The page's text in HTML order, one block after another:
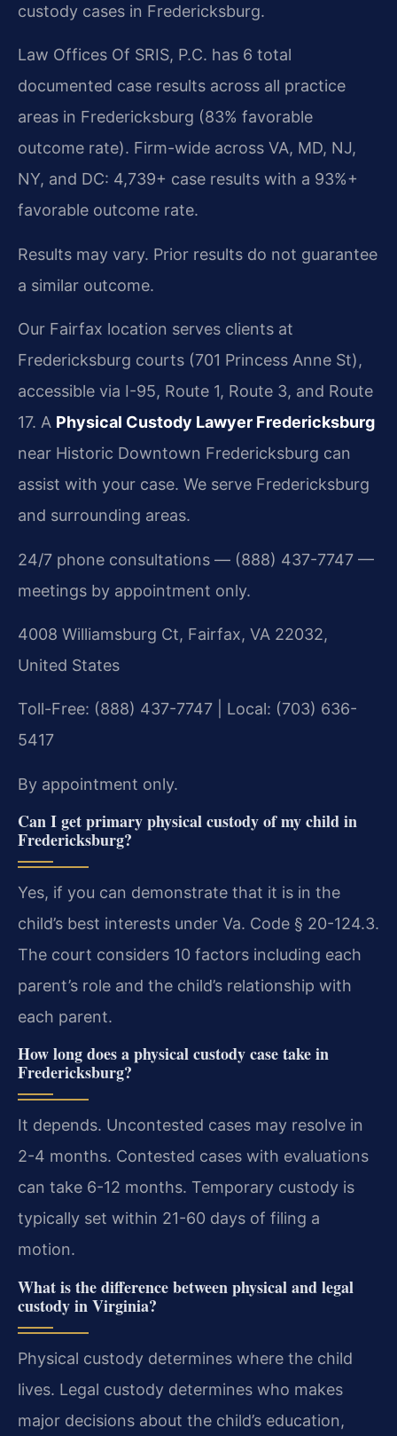
custody cases in Fredericksburg.
Law Offices Of SRIS, P.C. has 6 total
documented case results across all practice
areas in Fredericksburg (83% favorable
outcome rate). Firm-wide across VA, MD, NJ,
NY, and DC: 4,739+ case results with a 93%+
favorable outcome rate.
Results may vary. Prior results do not guarantee
a similar outcome.
Our Fairfax location serves clients at
Fredericksburg courts (701 Princess Anne St),
accessible via I-95, Route 1, Route 3, and Route
17. A Physical Custody Lawyer Fredericksburg
near Historic Downtown Fredericksburg can
assist with your case. We serve Fredericksburg
and surrounding areas.
24/7 phone consultations — (888) 437-7747 —
meetings by appointment only.
4008 Williamsburg Ct, Fairfax, VA 22032,
United States
Toll-Free: (888) 437-7747 | Local: (703) 636-
5417
By appointment only.
Can I get primary physical custody of my child in
Fredericksburg?
Yes, if you can demonstrate that it is in the
child’s best interests under Va. Code § 20-124.3.
The court considers 10 factors including each
parent’s role and the child’s relationship with
each parent.
How long does a physical custody case take in
Fredericksburg?
It depends. Uncontested cases may resolve in
2-4 months. Contested cases with evaluations
can take 6-12 months. Temporary custody is
typically set within 21-60 days of filing a
motion.
What is the difference between physical and legal
custody in Virginia?
Physical custody determines where the child
lives. Legal custody determines who makes
major decisions about the child’s education,